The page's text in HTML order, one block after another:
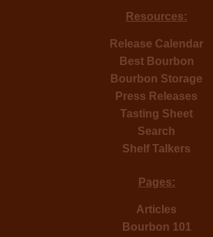
Resources:
Release Calendar
Best Bourbon
Bourbon Storage
Press Releases
Tasting Sheet
Search
Shelf Talkers
Pages:
Articles
Bourbon 101